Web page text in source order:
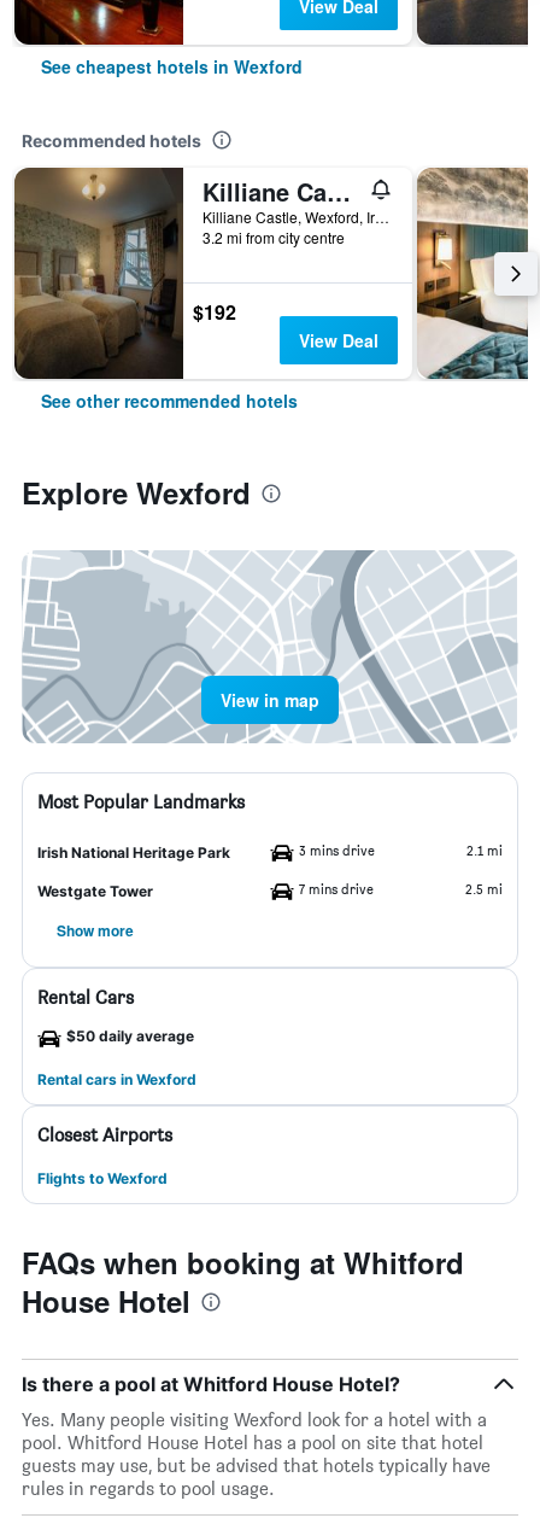
View Deal
See cheapest hotels in Wexford
Recommended hotels
Killiane Castle Country House & Farm
Killiane Castle, Wexford, Ireland
3.2 mi from city centre
$192
View Deal
See other recommended hotels
Explore Wexford
View in map
Most Popular Landmarks
Irish National Heritage Park 3 mins drive 2.1 mi
Westgate Tower 7 mins drive 2.5 mi
Show more
Rental Cars
$50 daily average
Rental cars in Wexford
Closest Airports
Flights to Wexford
FAQs when booking at Whitford
House Hotel
Is there a pool at Whitford House Hotel?
Yes. Many people visiting Wexford look for a hotel with a
pool. Whitford House Hotel has a pool on site that hotel
guests may use, but be advised that hotels typically have
rules in regards to pool usage.